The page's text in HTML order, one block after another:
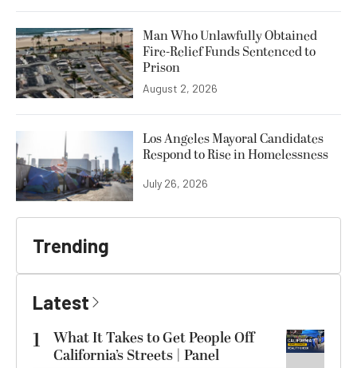
Man Who Unlawfully Obtained
Fire-Relief Funds Sentenced to
Prison
August 2, 2026
Los Angeles Mayoral Candidates
Respond to Rise in Homelessness
July 26, 2026
Trending
Latest
1
What It Takes to Get People Off
California’s Streets | Panel